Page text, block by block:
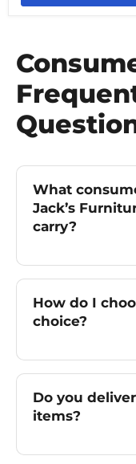
What
Jack’s
carry?
How do I
choice?
Do you
items?